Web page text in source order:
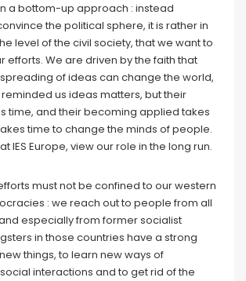
a bottom-up approach : instead
the political sphere, it is rather in
level of the civil society, that we want to
efforts. We are driven by the faith that
of ideas can change the world,
reminded us ideas matters, but their
time, and their becoming applied takes
time to change the minds of people.
IES Europe, view our role in the long run.
must not be confined to our western
: we reach out to people from all
especially from former socialist
in those countries have a strong
things, to learn new ways of
interactions and to get rid of the